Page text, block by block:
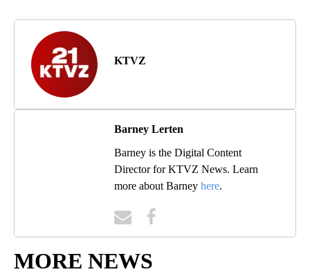
KTVZ
Barney Lerten
Barney is the Digital Content
Director for KTVZ News. Learn
more about Barney here.
MORE NEWS